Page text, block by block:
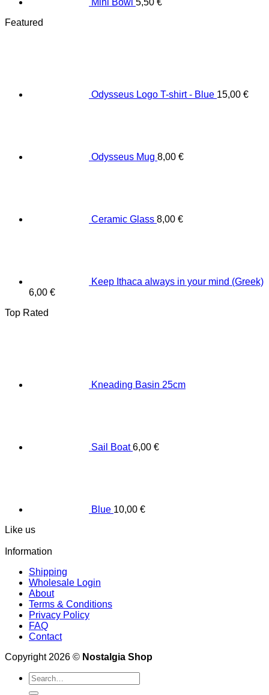
Mini Bowl 5,50 €
Featured
Odysseus Logo T-shirt - Blue 15,00 €
Odysseus Mug 8,00 €
Ceramic Glass 8,00 €
Keep Ithaca always in your mind (Greek)
6,00 €
Top Rated
Κneading Βasin 25cm
Sail Boat 6,00 €
Blue 10,00 €
Like us
Information
Shipping
Wholesale Login
About
Terms & Conditions
Privacy Policy
FAQ
Contact
Copyright 2026 © Nostalgia Shop
Search
for: